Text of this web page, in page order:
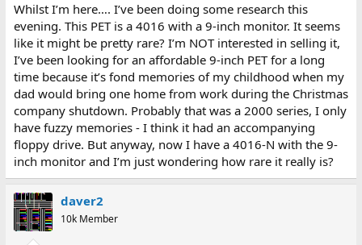
Whilst I’m here…. I’ve been doing some research this
evening. This PET is a 4016 with a 9-inch monitor. It seems
like it might be pretty rare? I’m NOT interested in selling it,
I’ve been looking for an affordable 9-inch PET for a long
time because it’s fond memories of my childhood when my
dad would bring one home from work during the Christmas
company shutdown. Probably that was a 2000 series, I only
have fuzzy memories - I think it had an accompanying
floppy drive. But anyway, now I have a 4016-N with the 9-
inch monitor and I’m just wondering how rare it really is?
daver2
10k Member